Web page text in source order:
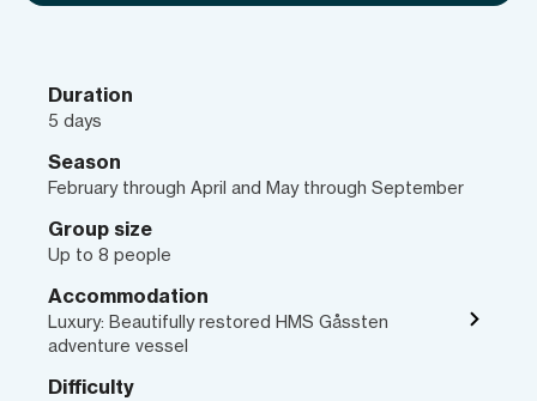
Duration
5 days
Season
February through April and May through September
Group size
Up to 8 people
Accommodation
Luxury: Beautifully restored HMS Gåssten
adventure vessel
Difficulty